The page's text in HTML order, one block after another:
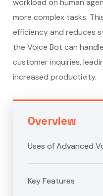
workload on human
more complex tasks.
efficiency and reduces
the Voice Bot can
customer inquiries,
increased productivity.
Overview
Uses of Advanced
Key Features